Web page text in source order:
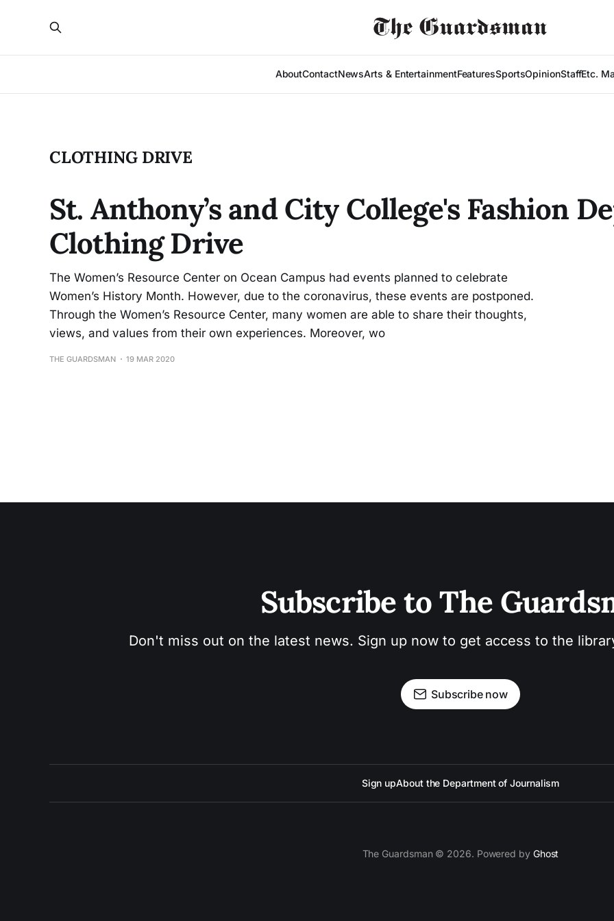
AboutContactNewsArts & EntertainmentFeaturesSportsOpinionStaffEtc.
CLOTHING DRIVE
St. Anthony’s and City College's Fashion
Clothing Drive
The Women’s Resource Center on Ocean Campus had events planned to celebrate
Women’s History Month. However, due to the coronavirus, these events are postponed.
Through the Women’s Resource Center, many women are able to share their thoughts,
views, and values from their own experiences. Moreover, wo
THE GUARDSMAN 19 MAR 2020
Subscribe to The
Don't miss out on the latest news. Sign up now to get access to the
Subscribe now
Sign upAbout the Department of Journalism
The Guardsman © 2026. Powered by Ghost